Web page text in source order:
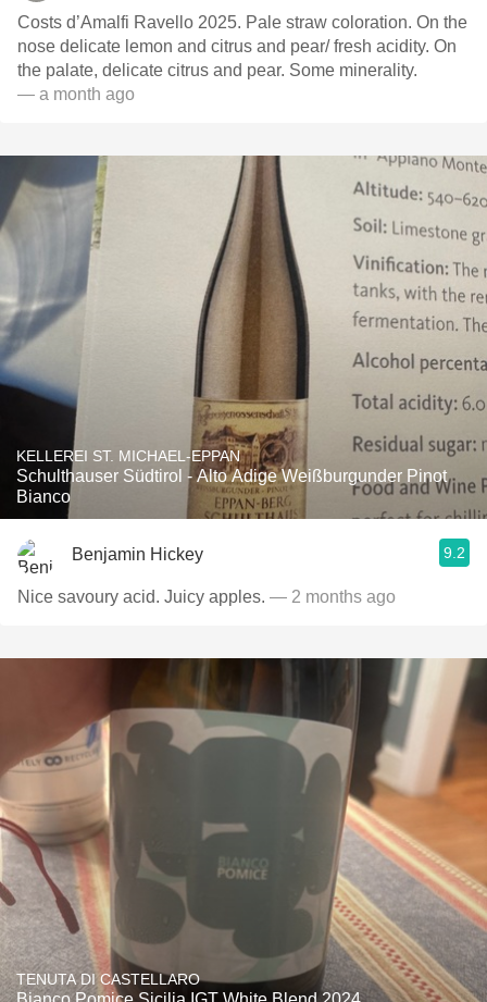
Costs d’Amalfi Ravello 2025. Pale straw coloration. On the
nose delicate lemon and citrus and pear/ fresh acidity. On
the palate, delicate citrus and pear. Some minerality.
— a month ago
KELLEREI ST. MICHAEL-EPPAN
Schulthauser Südtirol - Alto Adige Weißburgunder Pinot
Bianco
Benjamin Hickey 9.2
Nice savoury acid. Juicy apples. — 2 months ago
TENUTA DI CASTELLARO